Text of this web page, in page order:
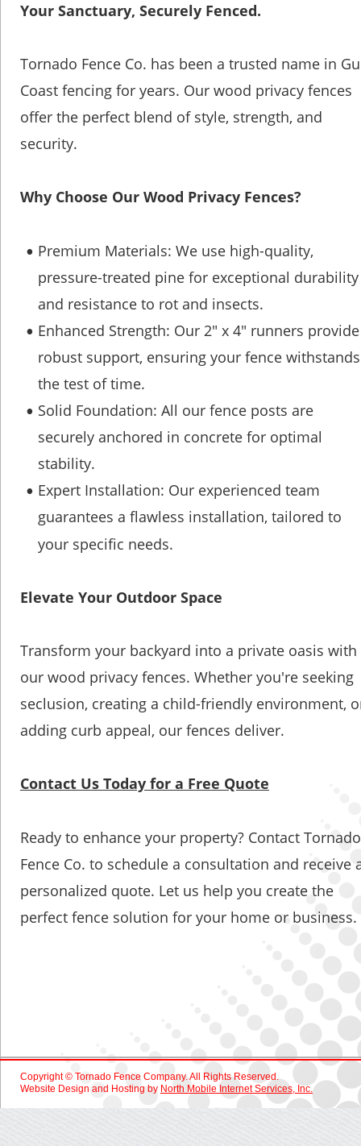
Copyright © Tornado Fence Company. All Rights Reserved.
Website Design and Hosting by North Mobile Internet Services, Inc.
Your Sanctuary, Securely Fenced.
Tornado Fence Co. has been a trusted name in
Coast fencing for years. Our wood privacy fences
offer the perfect blend of style, strength, and
security.
Why Choose Our Wood Privacy Fences?
• Premium Materials: We use high-quality,
pressure-treated pine for exceptional
and resistance to rot and insects.
• Enhanced Strength: Our 2" x 4" runners
robust support, ensuring your fence
the test of time.
• Solid Foundation: All our fence posts are
securely anchored in concrete for optimal
stability.
• Expert Installation: Our experienced team
guarantees a flawless installation, tailored to
your specific needs.
Elevate Your Outdoor Space
Transform your backyard into a private oasis with
our wood privacy fences. Whether you're seeking
seclusion, creating a child-friendly environment,
adding curb appeal, our fences deliver.
Contact Us Today for a Free Quote
Ready to enhance your property? Contact
Fence Co. to schedule a consultation and receive
personalized quote. Let us help you create the
perfect fence solution for your home or business.